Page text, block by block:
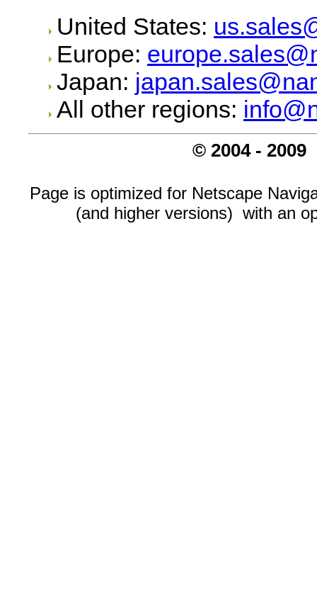
United States:
Europe:
Japan:
All other regions:
© 2004 - 2009
Page is optimized for Netscape
(and higher versions) with an